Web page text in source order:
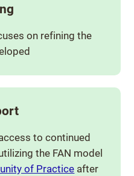
on refining the
to continued
the FAN model
of Practice after